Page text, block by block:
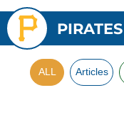
PIRATES
ALL Articles